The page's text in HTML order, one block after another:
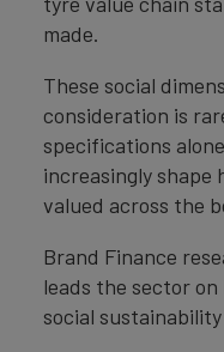
made.
These social
consideration is
specifications
increasingly shape
valued across the
Brand Finance
leads the sector
social